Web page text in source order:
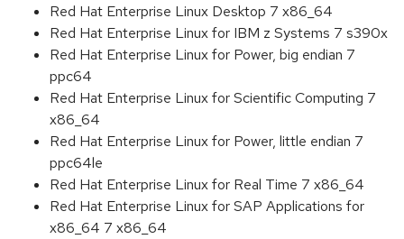
Red Hat Enterprise Linux Desktop 7 x86_64
Red Hat Enterprise Linux for IBM z Systems 7 s390x
Red Hat Enterprise Linux for Power, big endian 7
ppc64
Red Hat Enterprise Linux for Scientific Computing 7
x86_64
Red Hat Enterprise Linux for Power, little endian 7
ppc64le
Red Hat Enterprise Linux for Real Time 7 x86_64
Red Hat Enterprise Linux for SAP Applications for
x86_64 7 x86_64